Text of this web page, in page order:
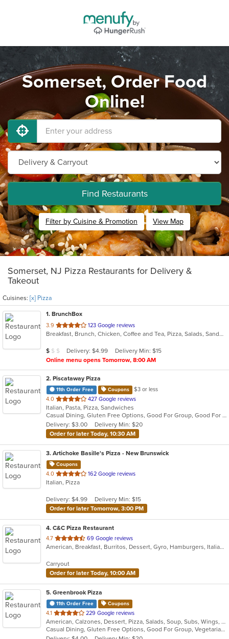
Somerset, Order Food
Online!
Find Restaurants
Filter by Cuisine & Promotion View Map
Somerset, NJ Pizza Restaurants for Delivery &
Takeout
Cuisines: [x] Pizza
1. BrunchBox
3.9 out
of
stars.
123 Google reviews
Breakfast, Brunch, Chicken, Coffee and Tea, Pizza, Salads, Sandwiches
Average Item Cost: $8
$ $ $ Delivery: $4.99
Delivery Min: $15
Online menu opens Tomorrow, 8:00 AM
2. Piscataway Pizza
11th Order Free Coupons
$3 or less
4.0 out
of
5
stars.
427 Google reviews
Italian, Pasta, Pizza, Sandwiches
Casual Dining, Gluten Free Options, Good For Group, Good For Kids
Delivery: $3.00
Delivery Min: $20
Order for later Today, 10:30 AM
3. Artichoke Basille's Pizza - New Brunswick
Coupons
4.0 out
of
stars.
162 Google reviews
Italian, Pizza
Delivery: $4.99
Delivery Min: $15
Order for later Tomorrow, 3:00 PM
4. C&C Pizza Restaurant
4.7 out
of
stars.
69 Google reviews
American, Breakfast, Burritos, Dessert, Gyro, Hamburgers, Italian, Mexican, Pasta, Pizza, Salads, Sandwiches, Subs, Taco, Wings, Wraps
Carryout
Order for later Today, 10:00 AM
5. Greenbrook Pizza
11th Order Free Coupons
4.1 out
of
5
229 Google reviews
American, Calzones, Dessert, Pizza, Salads, Soup, Subs, Wings, Wraps
Casual Dining, Gluten Free Options, Good For Group, Vegetarian Options